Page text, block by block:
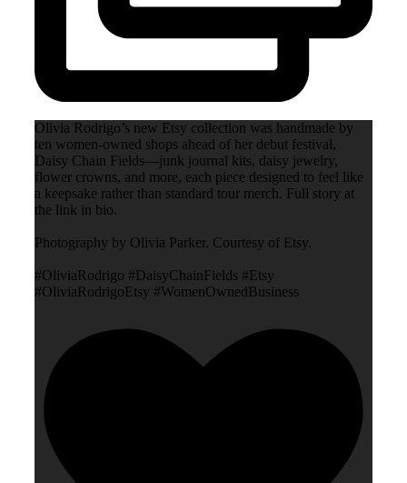
Olivia Rodrigo’s new Etsy collection was handmade by
ten women-owned shops ahead of her debut festival,
Daisy Chain Fields—junk journal kits, daisy jewelry,
flower crowns, and more, each piece designed to feel like
a keepsake rather than standard tour merch. Full story at
the link in bio.
Photography by Olivia Parker. Courtesy of Etsy.
#OliviaRodrigo #DaisyChainFields #Etsy
#OliviaRodrigoEtsy #WomenOwnedBusiness